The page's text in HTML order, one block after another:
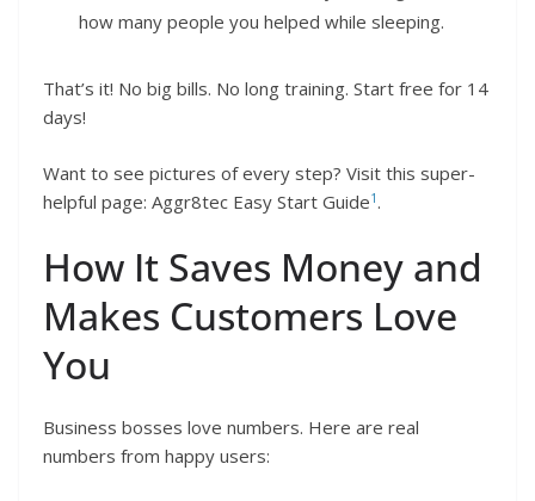
how many people you helped while sleeping.
That’s it! No big bills. No long training. Start free for 14
days!
Want to see pictures of every step? Visit this super-
helpful page: Aggr8tec Easy Start Guide1 .
How It Saves Money and
Makes Customers Love
You
Business bosses love numbers. Here are real
numbers from happy users: